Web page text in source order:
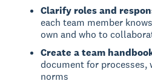
Clarify roles and
each team member
own and who to
Create a team
document for processes,
norms